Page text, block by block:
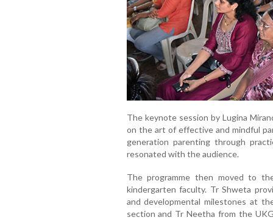
The keynote session by Lugina
on the art of effective and mindful
generation parenting through
resonated with the audience.
The programme then moved to
kindergarten faculty. Tr Shweta
and developmental milestones at
section and Tr Neetha from the